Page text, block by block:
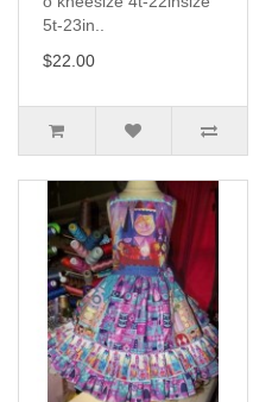
5t-23in..
$22.00